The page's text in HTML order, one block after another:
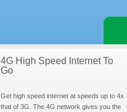
4G High Speed Internet To
Go
Get high speed internet at speeds up to 4x
that of 3G. The 4G network gives you the